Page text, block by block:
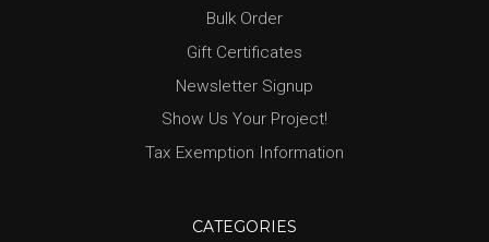
Bulk Order
Gift Certificates
Newsletter Signup
Show Us Your Project!
Tax Exemption Information
CATEGORIES